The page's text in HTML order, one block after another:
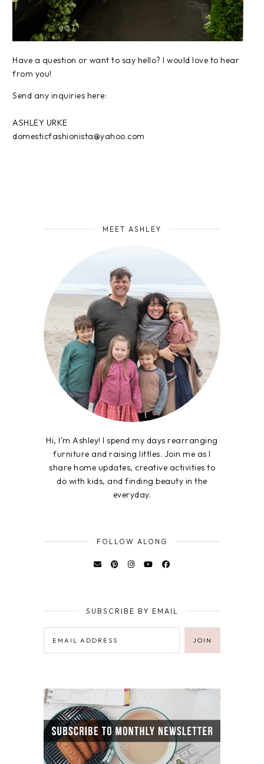
Have a question or want to say hello? I would love to hear
from you!
Send any inquiries here:
ASHLEY URKE
domesticfashionista@yahoo.com
MEET ASHLEY
Hi, I'm Ashley! I spend my days rearranging
furniture and raising littles. Join me as I
share home updates, creative activities to
do with kids, and finding beauty in the
everyday.
FOLLOW ALONG
SUBSCRIBE BY EMAIL